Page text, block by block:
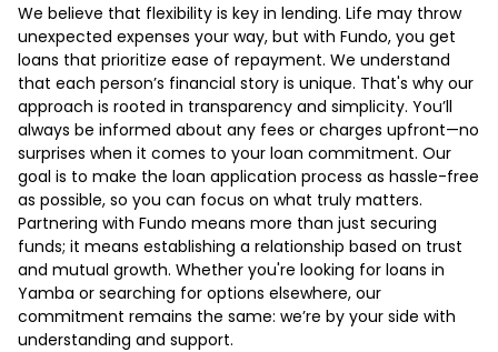
We believe that flexibility is key in lending. Life may throw
unexpected expenses your way, but with Fundo, you get
loans that prioritize ease of repayment. We understand
that each person’s financial story is unique. That's why our
approach is rooted in transparency and simplicity. You’ll
always be informed about any fees or charges upfront—no
surprises when it comes to your loan commitment. Our
goal is to make the loan application process as hassle-free
as possible, so you can focus on what truly matters.
Partnering with Fundo means more than just securing
funds; it means establishing a relationship based on trust
and mutual growth. Whether you're looking for loans in
Yamba or searching for options elsewhere, our
commitment remains the same: we’re by your side with
understanding and support.